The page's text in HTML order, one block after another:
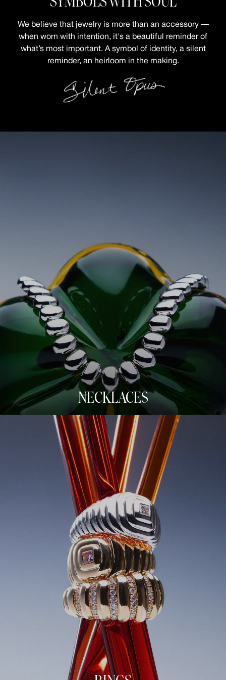
We believe that jewelry is more than an accessory —
when worn with intention, it's a beautiful reminder of
what’s most important. A symbol of identity, a silent
reminder, an heirloom in the making.
NECKLACES